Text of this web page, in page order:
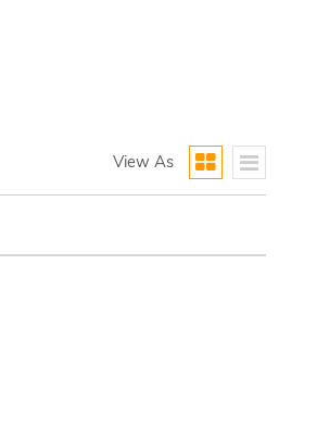
View As